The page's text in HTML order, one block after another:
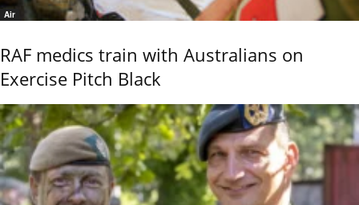
Air
RAF medics train with Australians on
Exercise Pitch Black